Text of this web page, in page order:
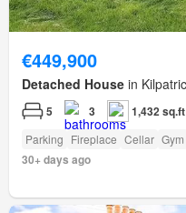
€449,900
Detached House in
5 3 1,432 sq.ft
Parking Fireplace Cellar Gym
30+ days ago